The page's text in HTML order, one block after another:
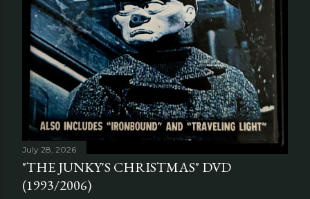
July 28, 2026
"THE JUNKY'S CHRISTMAS" DVD
(1993/2006)